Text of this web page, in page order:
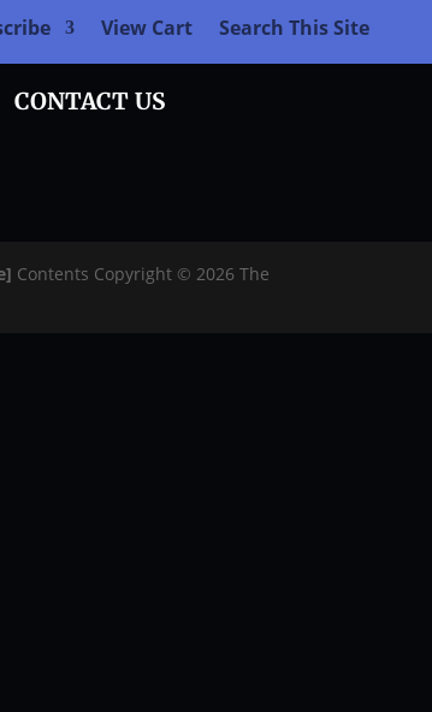
View Cart Search This Site
CONTACT US
Contents Copyright © 2026 The